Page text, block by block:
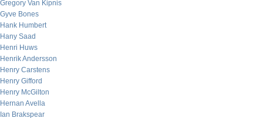
Gregory Van Kipnis
Gyve Bones
Hank Humbert
Hany Saad
Henri Huws
Henrik Andersson
Henry Carstens
Henry Gifford
Henry McGilton
Hernan Avella
Ian Brakspear